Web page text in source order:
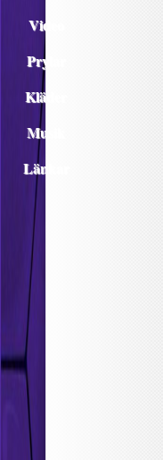
Video
Prylar
Kläder
Musik
Länkar